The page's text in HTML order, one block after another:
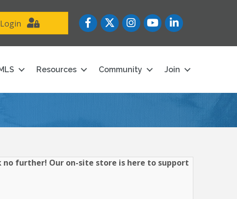
FacebookTwitterInstagramYouTube icon
LinkedIn
Resources Community Join
no further! Our on-site store is here to support